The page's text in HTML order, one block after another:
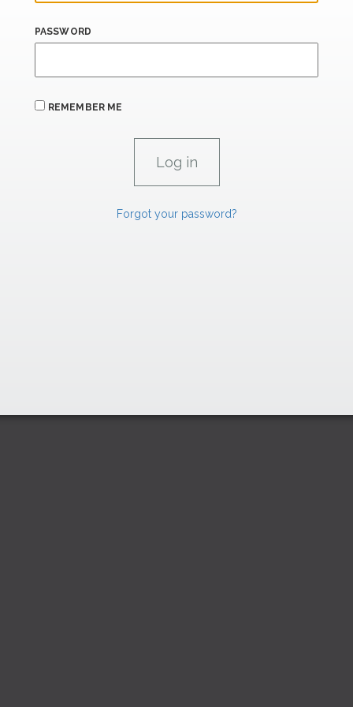
PASSWORD
REMEMBER ME
Forgot your password?